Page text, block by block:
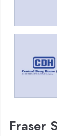
Fraser